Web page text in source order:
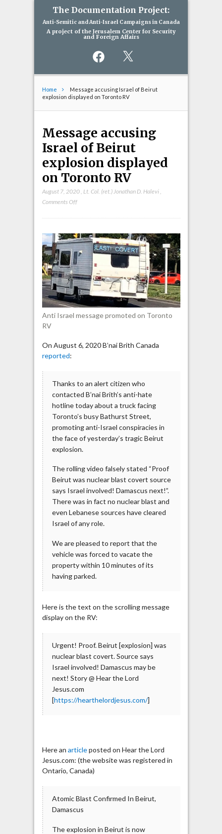
The Documentation Project:
Anti-Semitic and Anti-Israel Campaigns in Canada
A project of the Jerusalem Center for Security
and Foreign Affairs
Facebook
Home
Message accusing Israel of Beirut
explosion displayed on Toronto RV
Message accusing
Israel of Beirut
explosion displayed
on Toronto RV
August 7, 2020, Lt. Col. (ret.) Jonathan D. Halevi,
Comments Offon
Israel
of
Beirut
explosion
displayed
on
Toronto
RV
Anti Israel message promoted on Toronto
RV
On August 6, 2020 B’nai Brith Canada
reported:
‪Thanks to an alert citizen who
contacted B’nai Brith’s anti-hate
hotline today about a truck facing
Toronto’s busy Bathurst Street,
promoting anti-Israel conspiracies in
the face of yesterday’s tragic Beirut
explosion.
The rolling video falsely stated “Proof
Beirut was nuclear blast covert source
says Israel involved! Damascus next!”.
There was in fact no nuclear blast and
even Lebanese sources have cleared
Israel of any role.
We are pleased to report that the
vehicle was forced to vacate the
property within 10 minutes of its
having parked.
Here is the text on the scrolling message
display on the RV:
Urgent! Proof. Beirut [explosion] was
nuclear blast covert. Source says
Israel involved! Damascus may be
next! Story @ Hear the Lord
Jesus.com
[https://hearthelordjesus.com/]
Here an articleposted on Hear the Lord
Jesus.com: (the website was registered in
Ontario, Canada)
Atomic Blast Confirmed In Beirut,
Damascus
The explosion in Beirut is now